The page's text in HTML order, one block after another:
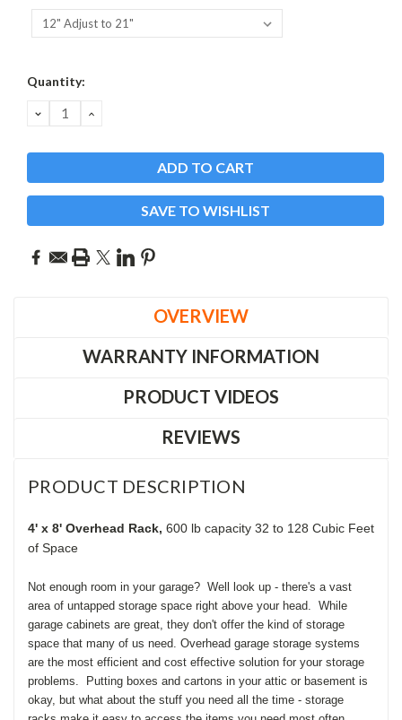
Current
Quantity:
DECREASE
QUANTITY:
INCREASE
SAVE TO WISHLIST
OVERVIEW
WARRANTY INFORMATION
PRODUCT VIDEOS
REVIEWS
PRODUCT DESCRIPTION
4' x 8' Overhead Rack, 600 lb capacity 32 to 128 Cubic Feet
of Space
Not enough room in your garage? Well look up - there's a vast
area of untapped storage space right above your head. While
garage cabinets are great, they don't offer the kind of storage
space that many of us need. Overhead garage storage systems
are the most efficient and cost effective solution for your storage
problems. Putting boxes and cartons in your attic or basement is
okay, but what about the stuff you need all the time - storage